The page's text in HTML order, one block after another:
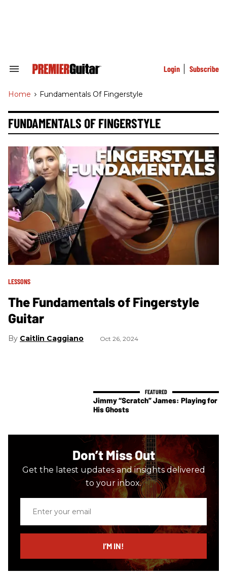
Search
Navigation
Login Subscribe
Home > Fundamentals Of Fingerstyle
FUNDAMENTALS OF FINGERSTYLE
LESSONS
The Fundamentals of Fingerstyle
Guitar
Caitlin Caggiano Oct 26, 2024
Jimmy “Scratch” James: Playing for
His Ghosts
Don’t Miss Out
Get the latest updates and insights delivered
to your inbox.
email
I’M IN!